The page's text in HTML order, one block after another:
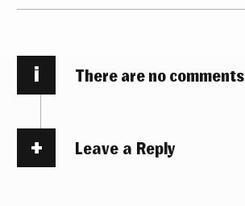
i There are no comments
Leave a Reply